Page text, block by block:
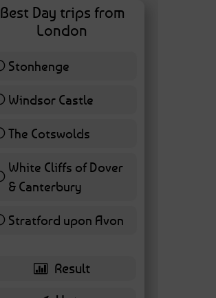
Best Day trips from
London
Stonhenge12 ( 27.91 % )
Windsor Castle
11 ( 25.58 % )
The Cotswolds7 ( 16.28 % )
White Cliffs of Dover
& Canterbury7 ( 16.28 % )
Stratford upon Avon
6 ( 13.95 % )